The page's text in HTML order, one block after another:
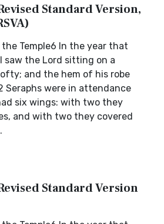
Standard Version,
Temple6 In the year that
saw the Lord sitting on a
and the hem of his robe
Seraphs were in attendance
six wings: with two they
and with two they covered
Standard Version